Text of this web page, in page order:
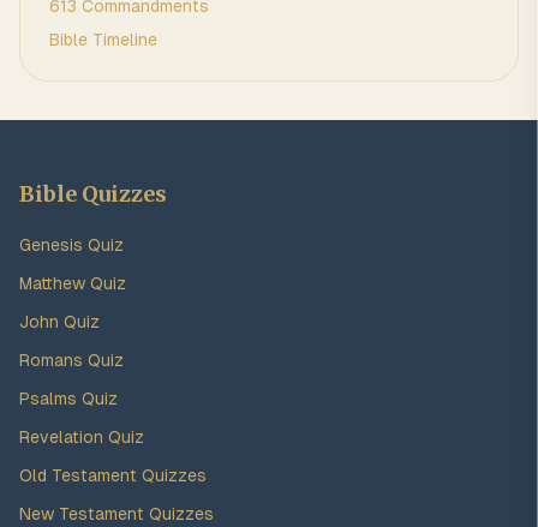
613 Commandments
Bible Timeline
Bible Quizzes
Genesis Quiz
Matthew Quiz
John Quiz
Romans Quiz
Psalms Quiz
Revelation Quiz
Old Testament Quizzes
New Testament Quizzes